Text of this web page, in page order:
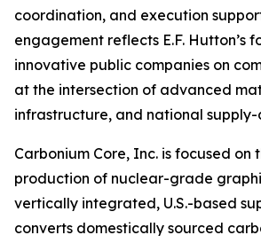
coordination, and execution
engagement reflects E.F. Hutton’s
innovative public companies on
at the intersection of advanced
infrastructure, and national supply-
Carbonium Core, Inc. is focused on
production of nuclear-grade
vertically integrated, U.S.-based
converts domestically sourced